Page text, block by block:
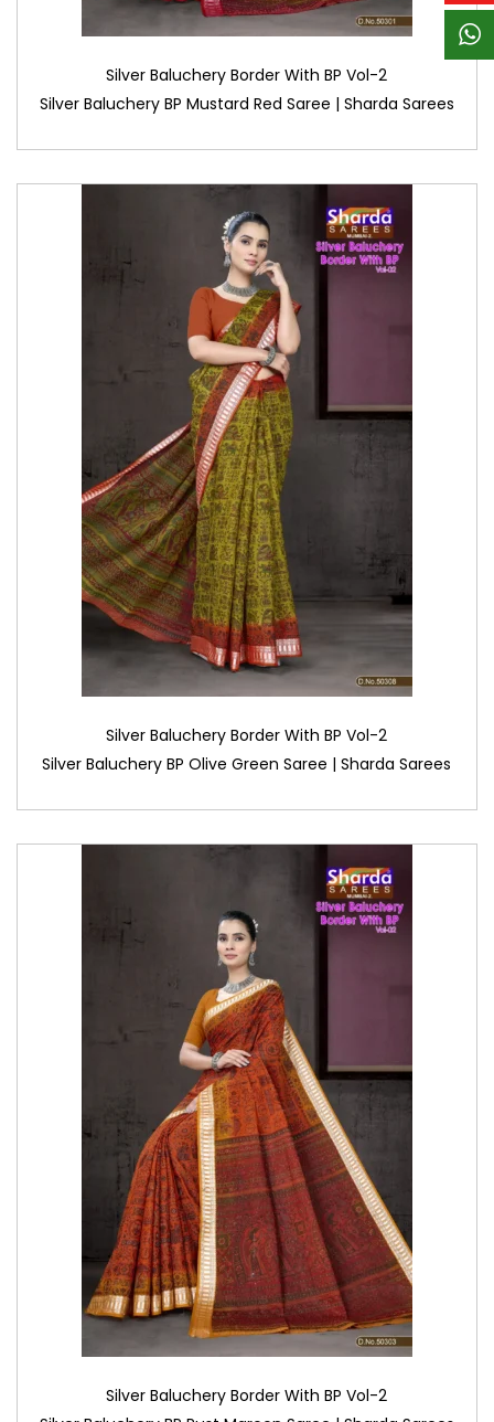
Silver Baluchery Border With BP Vol-2
Silver Baluchery BP Mustard Red Saree | Sharda Sarees
Silver Baluchery Border With BP Vol-2
Silver Baluchery BP Olive Green Saree | Sharda Sarees
Silver Baluchery Border With BP Vol-2